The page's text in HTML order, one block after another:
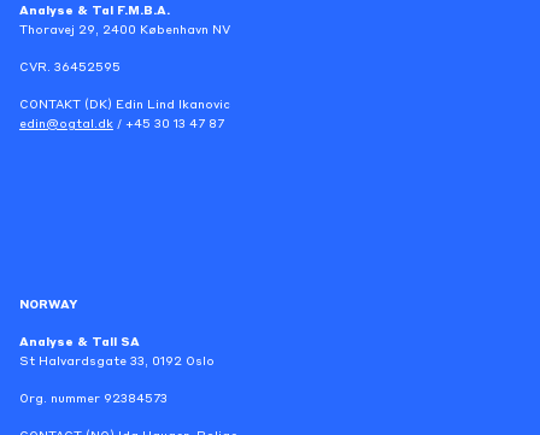
Analyse & Tal F.M.B.A.
Thoravej 29, 2400 København NV
CVR. 36452595
CONTAKT (DK) Edin Lind Ikanovic
edin@ogtal.dk / +45 30 13 47 87
NORWAY
Analyse & Tall SA
St Halvardsgate 33, 0192 Oslo
Org. nummer 92384573